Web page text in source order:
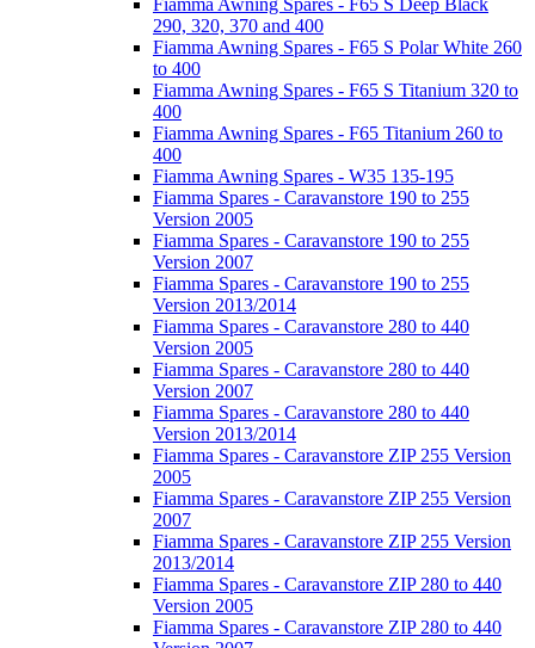
290, 320, 370 and 400
Fiamma Awning Spares - F65 S Polar White 260
to 400
Fiamma Awning Spares - F65 S Titanium 320 to
400
Fiamma Awning Spares - F65 Titanium 260 to
400
Fiamma Awning Spares - W35 135-195
Fiamma Spares - Caravanstore 190 to 255
Version 2005
Fiamma Spares - Caravanstore 190 to 255
Version 2007
Fiamma Spares - Caravanstore 190 to 255
Version 2013/2014
Fiamma Spares - Caravanstore 280 to 440
Version 2005
Fiamma Spares - Caravanstore 280 to 440
Version 2007
Fiamma Spares - Caravanstore 280 to 440
Version 2013/2014
Fiamma Spares - Caravanstore ZIP 255 Version
2005
Fiamma Spares - Caravanstore ZIP 255 Version
2007
Fiamma Spares - Caravanstore ZIP 255 Version
2013/2014
Fiamma Spares - Caravanstore ZIP 280 to 440
Version 2005
Fiamma Spares - Caravanstore ZIP 280 to 440